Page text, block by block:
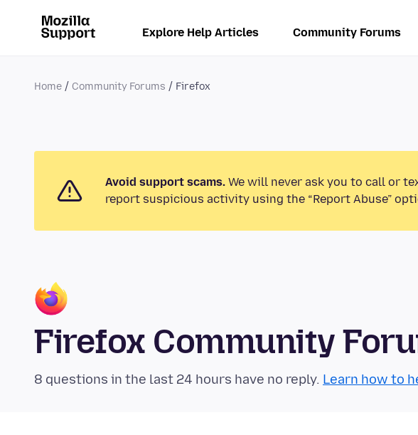
Explore Help Articles Community Forums
Home Community Forums Firefox
Avoid support scams. We will never ask you to call or
report suspicious activity using the “Report Abuse”
Firefox Community
8 questions in the last 24 hours have no reply. Learn how to